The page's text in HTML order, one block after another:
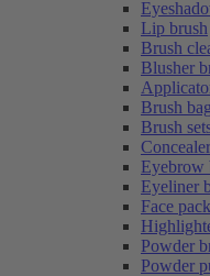
Lip brush
Brush
Blusher
Brush
Brush
Eyebrow
Eyeliner
Face
Powder
Powder